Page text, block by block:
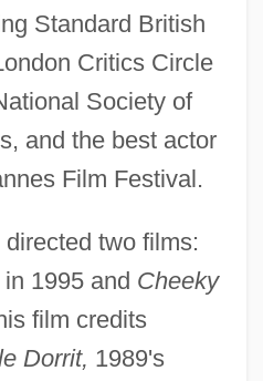
Standard British
Critics Circle
Society of
and the best actor
Film Festival.
two films:
1995 and Cheeky
film credits
Dorrit, 1989's